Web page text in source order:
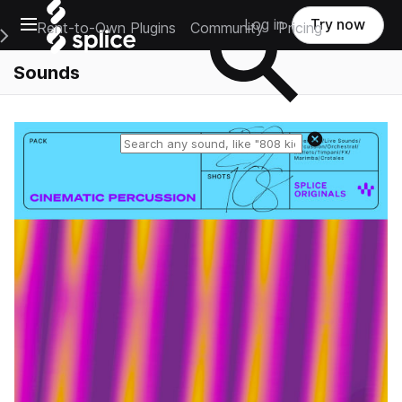
Open main navigation
Main Navigation Menu
Rent-to-Own Plugins Community Pricing
Log in Try now
Sounds
Reset search